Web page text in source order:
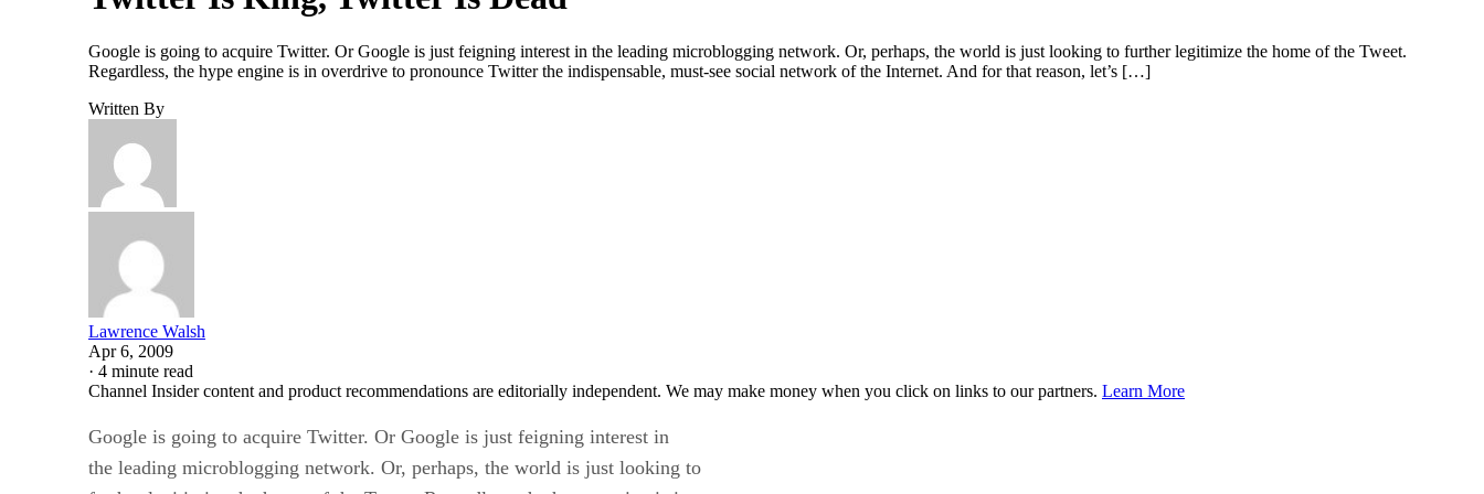
Google is going to acquire Twitter. Or Google is just feigning interest in the leading microblogging network. Or, perhaps, the world is just looking to further legitimize the home of the Tweet.
Regardless, the hype engine is in overdrive to pronounce Twitter the indispensable, must-see social network of the Internet. And for that reason, let’s […]
Written By
Lawrence Walsh
Apr 6, 2009
· 4 minute read
Channel Insider content and product recommendations are editorially independent. We may make money when you click on links to our partners. Learn More
Google is going to acquire Twitter. Or Google is just feigning interest in
the leading microblogging network. Or, perhaps, the world is just looking to